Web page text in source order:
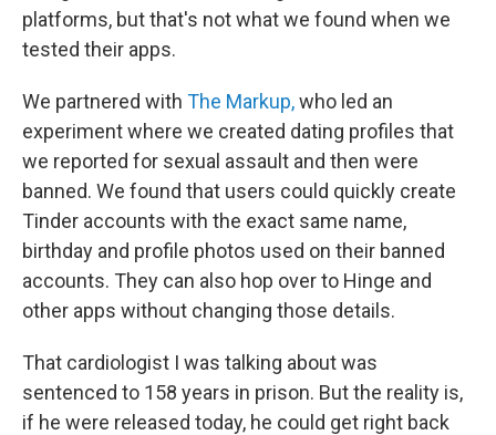
platforms, but that's not what we found when we
tested their apps.
We partnered with The Markup,who led an
experiment where we created dating profiles that
we reported for sexual assault and then were
banned. We found that users could quickly create
Tinder accounts with the exact same name,
birthday and profile photos used on their banned
accounts. They can also hop over to Hinge and
other apps without changing those details.
That cardiologist I was talking about was
sentenced to 158 years in prison. But the reality is,
if he were released today, he could get right back